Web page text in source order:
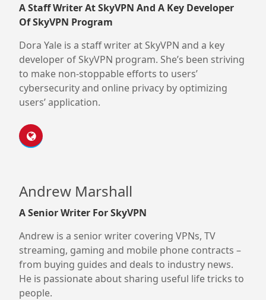
A Staff Writer At SkyVPN And A Key Developer
Of SkyVPN Program
Dora Yale is a staff writer at SkyVPN and a key
developer of SkyVPN program. She’s been striving
to make non-stoppable efforts to users’
cybersecurity and online privacy by optimizing
users’ application.
Andrew Marshall
A Senior Writer For SkyVPN
Andrew is a senior writer covering VPNs, TV
streaming, gaming and mobile phone contracts –
from buying guides and deals to industry news.
He is passionate about sharing useful life tricks to
people.